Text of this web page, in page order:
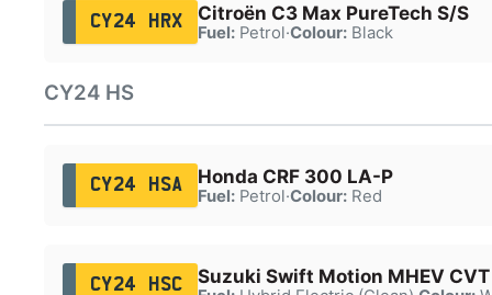
CY24 HRX Citroën C3 Max PureTech S/S
Fuel:Petrol·Colour:Black
CY24 HS
CY24 HSA Honda CRF 300 LA-P
Fuel:Petrol·Colour:Red
CY24 HSC Suzuki Swift Motion MHEV CVT